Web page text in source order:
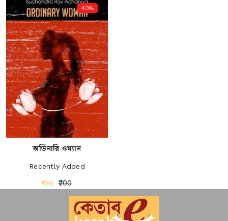
40%
অর্ডিনারি ওম্যান
Recently Added
₹120 ₹200